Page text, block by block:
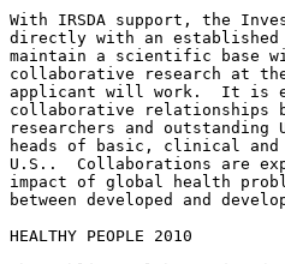
With IRSDA support, the
directly with an
maintain a scientific base
collaborative research at
applicant will work.  It is
collaborative relationships
researchers and
heads of basic, clinical
U.S..  Collaborations are
impact of global health
between developed and
HEALTHY PEOPLE 2010